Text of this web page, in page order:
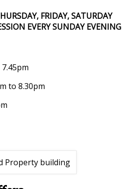
FRIDAY, SATURDAY
EVERY SUNDAY EVENING
to 8.30pm